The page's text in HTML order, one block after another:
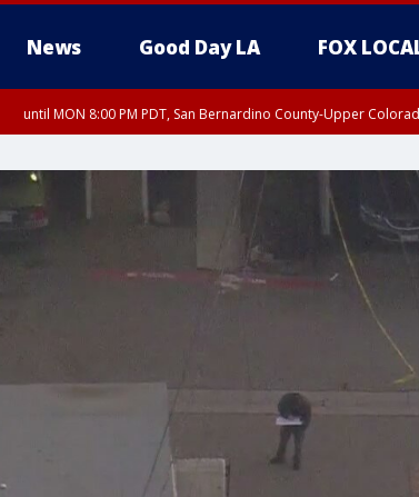
News Good Day LA FOX
until MON 8:00 PM PDT, San Bernardino County-Upper